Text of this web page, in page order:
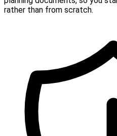
rather than from scratch.